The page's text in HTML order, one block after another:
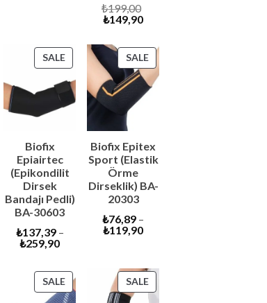
₺6.600,00.
₺6.290,00.
₺199,00
₺149,90Current
₺149,90.
SALEPRODUCT
ON
SALE
Biofix
Epiairtec
(Epikondilit
Dirsek
Bandajı Pedli)
BA-30603
₺137,39–
₺259,90
SALEPRODUCT
ON
SALE
Biofix Epitex
Sport (Elastik
Örme
Dirseklik) BA-
20303
₺76,89 –
₺119,90
SALEPRODUCT
ON
SALEPRODUCT
ON